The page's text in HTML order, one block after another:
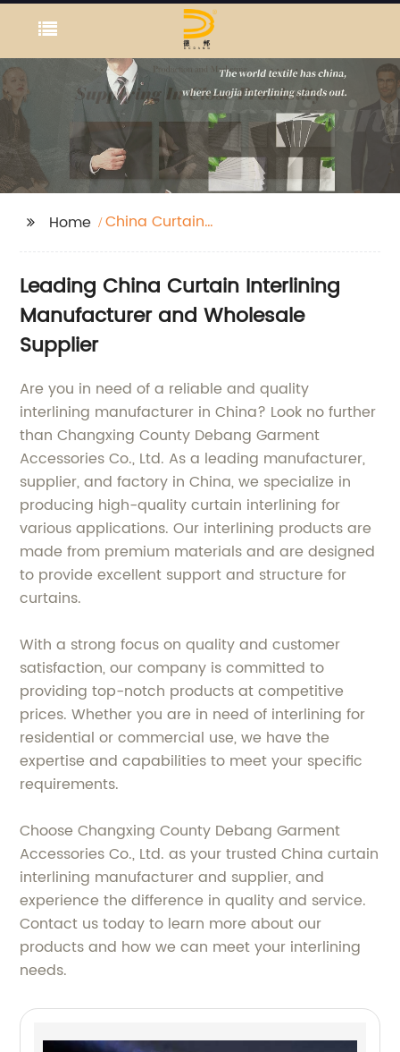
Home
China Curtain
Leading China Curtain Interlining
Manufacturer and Wholesale
Supplier
Are you in need of a reliable and quality
interlining manufacturer in China? Look no further
than Changxing County Debang Garment
Accessories Co., Ltd. As a leading manufacturer,
supplier, and factory in China, we specialize in
producing high-quality curtain interlining for
various applications. Our interlining products are
made from premium materials and are designed
to provide excellent support and structure for
curtains.
With a strong focus on quality and customer
satisfaction, our company is committed to
providing top-notch products at competitive
prices. Whether you are in need of interlining for
residential or commercial use, we have the
expertise and capabilities to meet your specific
requirements.
Choose Changxing County Debang Garment
Accessories Co., Ltd. as your trusted China curtain
interlining manufacturer and supplier, and
experience the difference in quality and service.
Contact us today to learn more about our
products and how we can meet your interlining
needs.